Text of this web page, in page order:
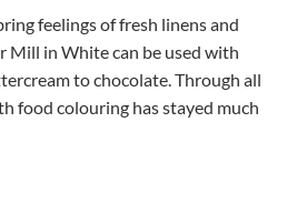
feelings of fresh linens and
Mill in White can be used with
to chocolate. Through all
food colouring has stayed much